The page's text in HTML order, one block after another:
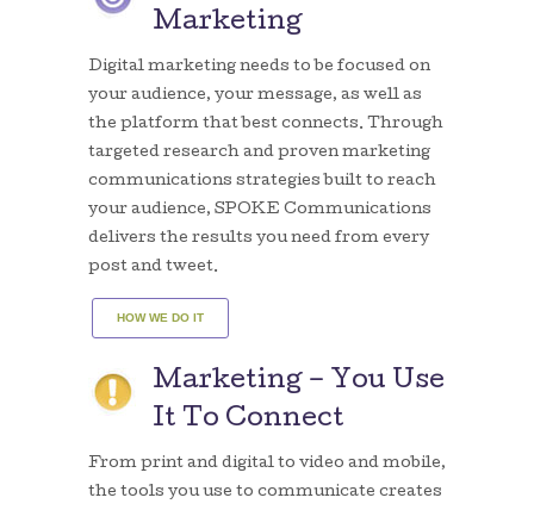
Marketing
Digital marketing needs to be focused on
your audience, your message, as well as
the platform that best connects. Through
targeted research and proven marketing
communications strategies built to reach
your audience, SPOKE Communications
delivers the results you need from every
post and tweet.
HOW WE DO IT
Marketing – You Use
It To Connect
From print and digital to video and mobile,
the tools you use to communicate creates